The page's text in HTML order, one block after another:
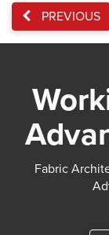
PREVIOUS
Fabric